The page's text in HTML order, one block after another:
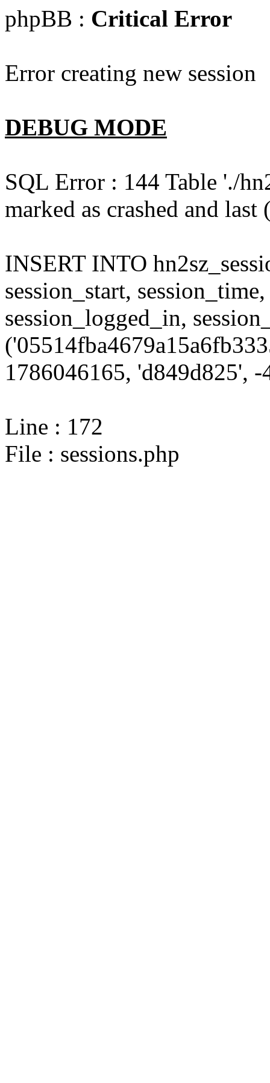
phpBB : Critical Error
Error creating new session
DEBUG MODE
SQL Error : 144 Table './
marked as crashed and
INSERT INTO
session_start,
session_logged_in,
1786046165, 'd849d825', -
Line : 172
File : sessions.php